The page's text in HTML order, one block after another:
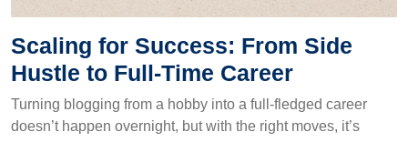
Scaling for Success: From Side
Hustle to Full-Time Career
Turning blogging from a hobby into a full-fledged career
doesn’t happen overnight, but with the right moves, it’s